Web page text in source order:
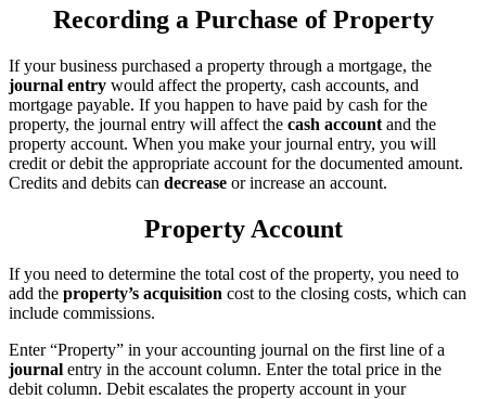
Recording a Purchase of Property
If your business purchased a property through a mortgage, the
journal entry would affect the property, cash accounts, and
mortgage payable. If you happen to have paid by cash for the
property, the journal entry will affect the cash account and the
property account. When you make your journal entry, you will
credit or debit the appropriate account for the documented amount.
Credits and debits can decrease or increase an account.
Property Account
If you need to determine the total cost of the property, you need to
add the property’s acquisition cost to the closing costs, which can
include commissions.
Enter “Property” in your accounting journal on the first line of a
journal entry in the account column. Enter the total price in the
debit column. Debit escalates the property account in your